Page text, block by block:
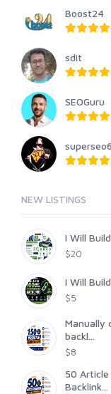
Boost24
sdit
SEOGuru
NEW LISTINGS
I Will
$20
I Will
$5
Manually
backl...
$8
50 Article
Backlink...